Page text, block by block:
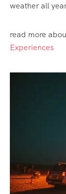
weather all
read more
Experiences